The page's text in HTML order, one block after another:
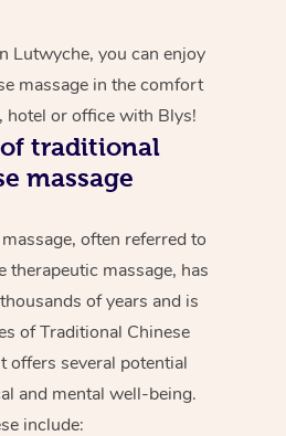
Lutwyche, you can enjoy
massage in the comfort
hotel or office with Blys!
traditional
massage
often referred to
therapeutic massage, has
of years and is
of Traditional Chinese
offers several potential
and mental well-being.
include: